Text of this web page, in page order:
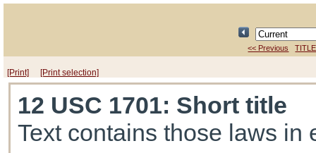
<< Previous
[Print] [Print selection]
12 USC 1701: Short title
Text contains those laws in